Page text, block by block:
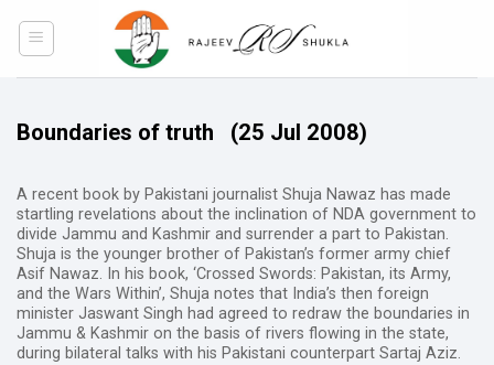
Boundaries of truth (25 Jul 2008)
A recent book by Pakistani journalist Shuja Nawaz has made
startling revelations about the inclination of NDA government to
divide Jammu and Kashmir and surrender a part to Pakistan.
Shuja is the younger brother of Pakistan’s former army chief
Asif Nawaz. In his book, ‘Crossed Swords: Pakistan, its Army,
and the Wars Within’, Shuja notes that India’s then foreign
minister Jaswant Singh had agreed to redraw the boundaries in
Jammu & Kashmir on the basis of rivers flowing in the state,
during bilateral talks with his Pakistani counterpart Sartaj Aziz.